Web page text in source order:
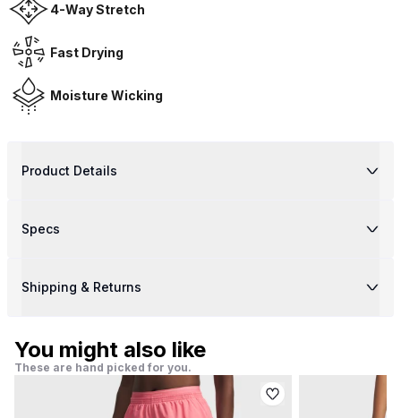
4-Way Stretch
Fast Drying
Moisture Wicking
Product Details
Specs
Shipping & Returns
You might also like
These are hand picked for you.